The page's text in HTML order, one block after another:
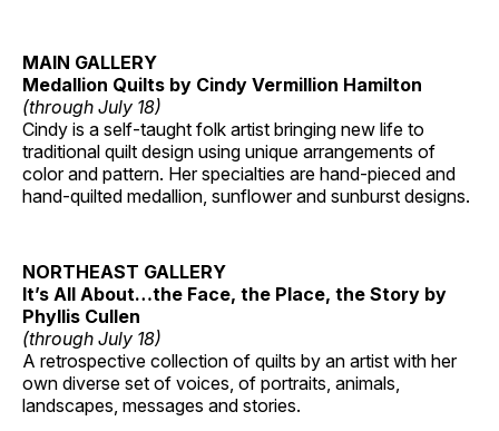
MAIN GALLERY
Medallion Quilts by Cindy Vermillion Hamilton
(through July 18)
Cindy is a self-taught folk artist bringing new life to
traditional quilt design using unique arrangements of
color and pattern. Her specialties are hand-pieced and
hand-quilted medallion, sunflower and sunburst designs.
NORTHEAST GALLERY
It’s All About…the Face, the Place, the Story by
Phyllis Cullen
(through July 18)
A retrospective collection of quilts by an artist with her
own diverse set of voices, of portraits, animals,
landscapes, messages and stories.